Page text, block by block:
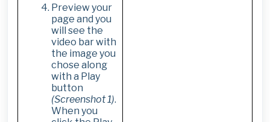
Preview your
page and you
will see the
video bar with
the image you
chose along
with a Play
button
(Screenshot 1).
When you